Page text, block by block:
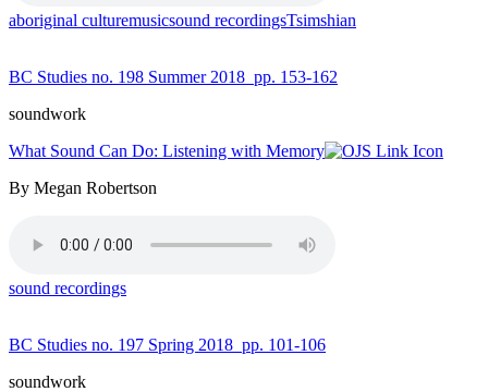
aboriginal culturemusicsound recordingsTsimshian
BC Studies no. 198 Summer 2018 pp. 153-162
soundwork
What Sound Can Do: Listening with Memory
By Megan Robertson
sound recordings
BC Studies no. 197 Spring 2018 pp. 101-106
soundwork